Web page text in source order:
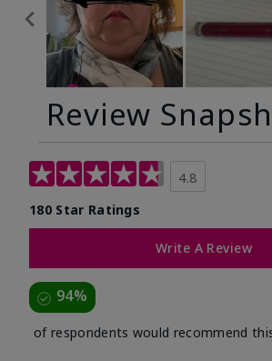
Review
4.8
180 Star Ratings
Write A Review
94%
of respondents would recommend